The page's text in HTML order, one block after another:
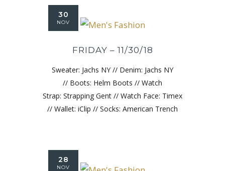
30
NOV
FRIDAY – 11/30/18
Sweater: Jachs NY // Denim: Jachs NY
// Boots: Helm Boots // Watch
Strap: Strapping Gent // Watch Face: Timex
// Wallet: iClip // Socks: American Trench
28
NOV